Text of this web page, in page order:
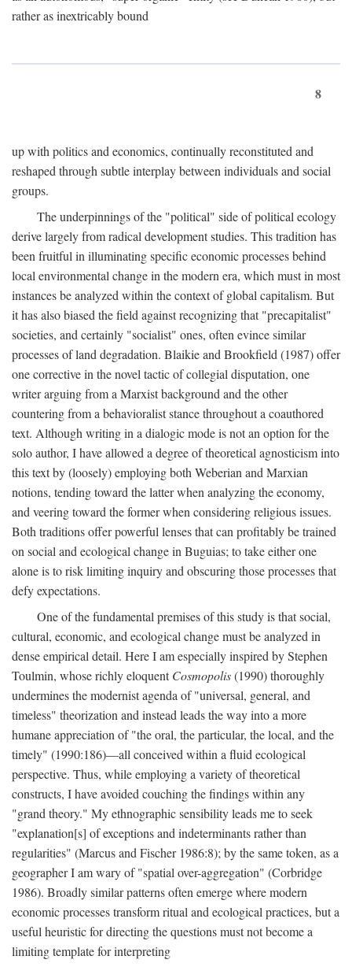
rather as inextricably bound
8
up with politics and economics, continually reconstituted and
reshaped through subtle interplay between individuals and social
groups.
The underpinnings of the "political" side of political ecology
derive largely from radical development studies. This tradition has
been fruitful in illuminating specific economic processes behind
local environmental change in the modern era, which must in most
instances be analyzed within the context of global capitalism. But
it has also biased the field against recognizing that "precapitalist"
societies, and certainly "socialist" ones, often evince similar
processes of land degradation. Blaikie and Brookfield (1987) offer
one corrective in the novel tactic of collegial disputation, one
writer arguing from a Marxist background and the other
countering from a behavioralist stance throughout a coauthored
text. Although writing in a dialogic mode is not an option for the
solo author, I have allowed a degree of theoretical agnosticism into
this text by (loosely) employing both Weberian and Marxian
notions, tending toward the latter when analyzing the economy,
and veering toward the former when considering religious issues.
Both traditions offer powerful lenses that can profitably be trained
on social and ecological change in Buguias; to take either one
alone is to risk limiting inquiry and obscuring those processes that
defy expectations.
One of the fundamental premises of this study is that social,
cultural, economic, and ecological change must be analyzed in
dense empirical detail. Here I am especially inspired by Stephen
Toulmin, whose richly eloquentCosmopolis(1990) thoroughly
undermines the modernist agenda of "universal, general, and
timeless" theorization and instead leads the way into a more
humane appreciation of "the oral, the particular, the local, and the
timely" (1990:186)—all conceived within a fluid ecological
perspective. Thus, while employing a variety of theoretical
constructs, I have avoided couching the findings within any
"grand theory." My ethnographic sensibility leads me to seek
"explanation[s] of exceptions and indeterminants rather than
regularities" (Marcus and Fischer 1986:8); by the same token, as a
geographer I am wary of "spatial over-aggregation" (Corbridge
1986). Broadly similar patterns often emerge where modern
economic processes transform ritual and ecological practices, but a
useful heuristic for directing the questions must not become a
limiting template for interpreting